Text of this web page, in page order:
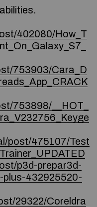
402080/How_T
753903/Cara_D
753898/__HOT_
post/475107/Test
p3d-prepar3d-
432925520-
29322/Coreldra